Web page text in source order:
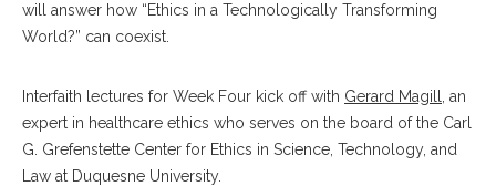
will answer how “Ethics in a Technologically Transforming
World?” can coexist.
Interfaith lectures for Week Four kick off with Gerard Magill
, an
expert in healthcare ethics who serves on the board of the Carl
G. Grefenstette Center for Ethics in Science, Technology, and
Law at Duquesne University.